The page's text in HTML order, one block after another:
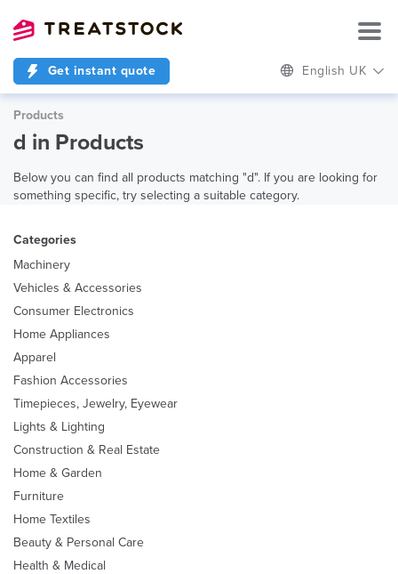
Get instant quote English UK
Products
d in Products
Below you can find all products matching "d". If you are looking for
something specific, try selecting a suitable category.
Categories
Machinery
Vehicles & Accessories
Consumer Electronics
Home Appliances
Apparel
Fashion Accessories
Timepieces, Jewelry, Eyewear
Lights & Lighting
Construction & Real Estate
Home & Garden
Furniture
Home Textiles
Beauty & Personal Care
Health & Medical